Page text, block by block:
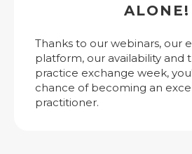
ALONE!
Thanks to our webinars, our
platform, our availability and
practice exchange week,
chance of becoming an
practitioner.